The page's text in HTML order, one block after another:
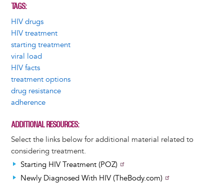
TAGS
HIV drugs
HIV treatment
starting treatment
viral load
HIV facts
treatment options
drug resistance
adherence
ADDITIONAL RESOURCES
Select the links below for additional material related to
considering treatment.
Starting HIV Treatment (POZ)
Newly Diagnosed With HIV (TheBody.com)